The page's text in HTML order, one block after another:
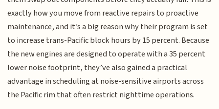
exactly how you move from reactive repairs to proactive
maintenance, and it’s a big reason why their program is set
to increase trans-Pacific block hours by 15 percent. Because
the new engines are designed to operate with a 35 percent
lower noise footprint, they’ve also gained a practical
advantage in scheduling at noise-sensitive airports across
the Pacific rim that often restrict nighttime operations.